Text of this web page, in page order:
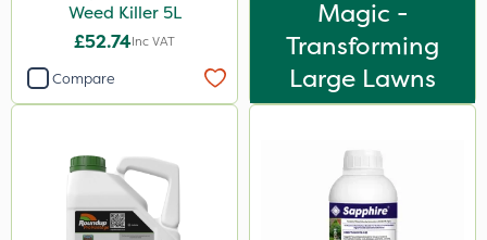
Weed Killer 5L
£52.74Inc VAT
Compare
Magic -
Transforming
Large Lawns